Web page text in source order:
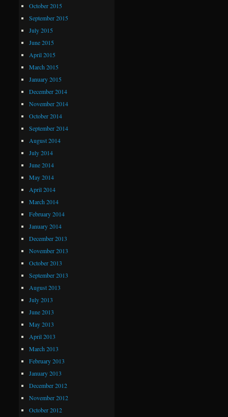
October 2015
September 2015
July 2015
June 2015
April 2015
March 2015
January 2015
December 2014
November 2014
October 2014
September 2014
August 2014
July 2014
June 2014
May 2014
April 2014
March 2014
February 2014
January 2014
December 2013
November 2013
October 2013
September 2013
August 2013
July 2013
June 2013
May 2013
April 2013
March 2013
February 2013
January 2013
December 2012
November 2012
October 2012